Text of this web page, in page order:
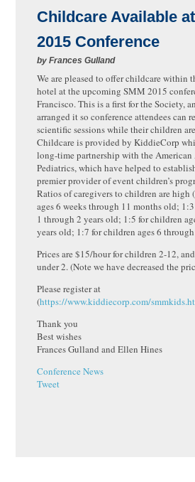
Childcare Available
2015 Conference
by Frances Gulland
We are pleased to offer childcare within
hotel at the upcoming SMM 2015
Francisco. This is a first for the Society,
arranged it so conference attendees can
scientific sessions while their children
Childcare is provided by KiddieCorp
long-time partnership with the American
Pediatrics, which have helped to
premier provider of event children’s
Ratios of caregivers to children are high
ages 6 weeks through 11 months old;
1 through 2 years old; 1:5 for children
years old; 1:7 for children ages 6
Prices are $15/hour for children 2-12,
under 2. (Note we have decreased the
Please register at
(https://www.kiddiecorp.com/
Thank you
Best wishes
Frances Gulland and Ellen Hines
Conference News
Tweet